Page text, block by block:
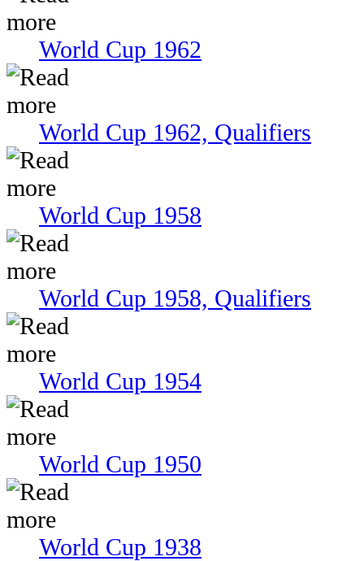
World Cup 1962
World Cup 1962, Qualifiers
World Cup 1958
World Cup 1958, Qualifiers
World Cup 1954
World Cup 1950
World Cup 1938